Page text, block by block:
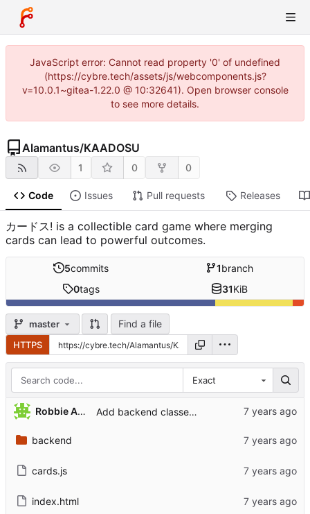
JavaScript error: Cannot read property '0' of undefined
(https://cybre.tech/assets/js/webcomponents.js?
v=10.0.1~gitea-1.22.0 @ 10:32641). Open browser console
to see more details.
Alamantus/KAADOSU
1 0 0
Code Issues Pull requests Releases
カードス! is a collectible card game where merging
cards can lead to powerful outcomes.
5commits 1branch
0tags 31KiB
master Find a file
HTTPS
Exact
Robbie Antenesse Add backend classes for cards
backend
cards.js
index.html